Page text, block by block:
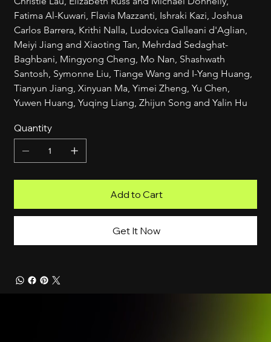
Fatima Al-Kuwari, Flavia Mazzanti, Ishraki Kazi, Joshua
Carlos Barrera, Krithi Nalla, Ludovica Galleani d'Aglian,
Meiyi Jiang and Xiaoting Tan, Mehrdad Sedaghat-
Baghbani, Mingyong Cheng, Mo Nan, Shashwath
Santosh, Symonne Liu, Tiange Wang and I-Yang Huang,
Tianyun Jiang, Xinyuan Ma, Yimei Zheng, Yu Chen,
Yuwen Huang, Yuqing Liang, Zhijun Song and Yalin Hu
Quantity
Add to Cart
Get It Now